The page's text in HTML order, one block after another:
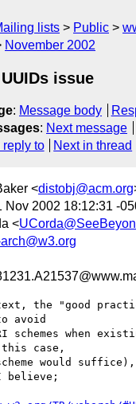
lists Public
November 2002
issue
: Message body
: Next message
reply to Next in thread
<distobj@acm.org
Nov 2002 18:12:31 -
<
the "good
avoid
schemes when
case,
would
believe;